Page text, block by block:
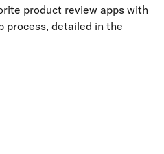
product review apps with
process, detailed in the